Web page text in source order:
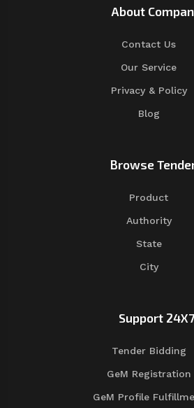
About
Contact Us
Our Service
Privacy & Policy
Blog
Browse
Product
Authority
State
City
Support 24X7
Tender Bidding
GeM Registration
GeM Profile